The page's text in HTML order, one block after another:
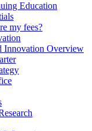
Education
my fees?
Innovation Overview